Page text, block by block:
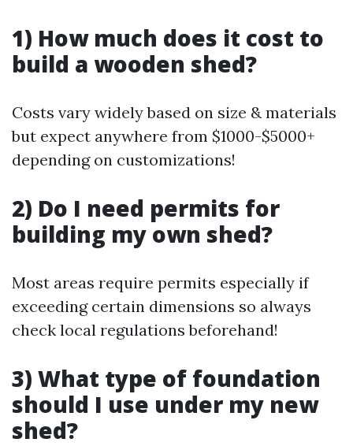
1) How much does it cost to
build a wooden shed?
Costs vary widely based on size & materials
but expect anywhere from $1000-$5000+
depending on customizations!
2) Do I need permits for
building my own shed?
Most areas require permits especially if
exceeding certain dimensions so always
check local regulations beforehand!
3) What type of foundation
should I use under my new
shed?